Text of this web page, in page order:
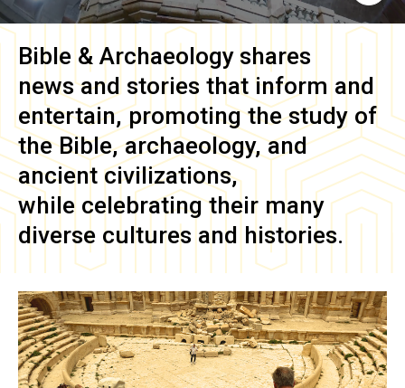
Bible & Archaeology shares
news and stories that inform and
entertain, promoting the study of
the Bible, archaeology, and
ancient civilizations,
while celebrating their many
diverse cultures and histories.